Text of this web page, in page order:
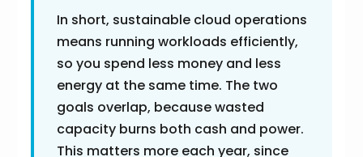
In short, sustainable cloud operations
means running workloads efficiently,
so you spend less money and less
energy at the same time. The two
goals overlap, because wasted
capacity burns both cash and power.
This matters more each year, since